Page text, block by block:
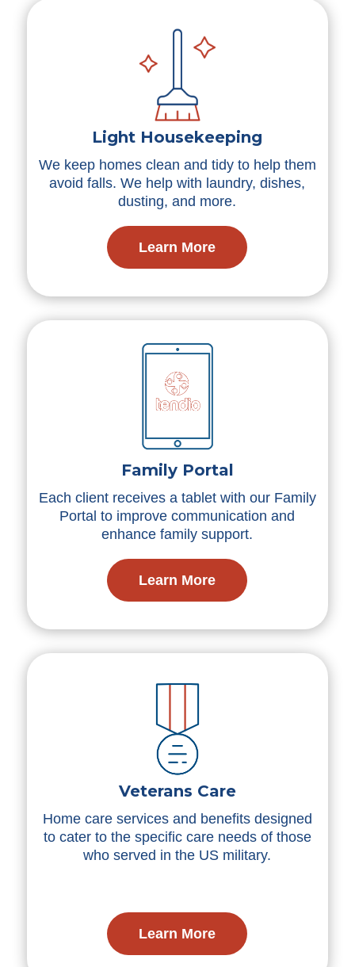
Light Housekeeping
We keep homes clean and tidy to help them
avoid falls. We help with laundry, dishes,
dusting, and more.
Learn More
Family Portal
Each client receives a tablet with our Family
Portal to improve communication and
enhance family support.
Learn More
Veterans Care
Home care services and benefits designed
to cater to the specific care needs of those
who served in the US military.
Learn More